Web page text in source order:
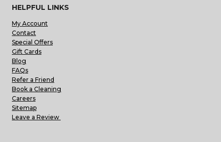
HELPFUL LINKS
My Account
Contact
Special Offers
Gift Cards
Blog
FAQs
Refer a Friend
Book a Cleaning
Careers
Sitemap
Leave a Review